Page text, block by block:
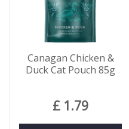
Canagan Chicken &
Duck Cat Pouch 85g
£ 1.79